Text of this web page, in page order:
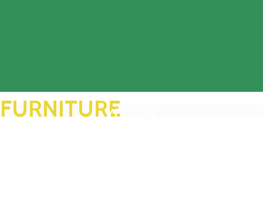
FURNITUREYELLOW